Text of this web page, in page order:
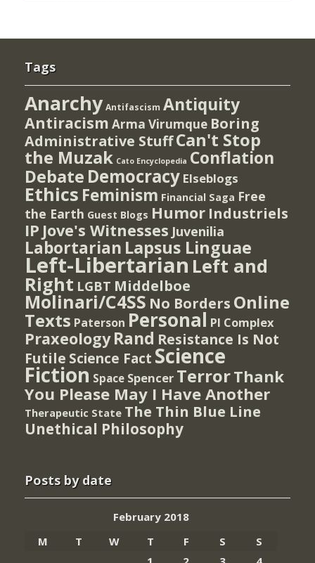
Tags
Anarchy Antifascism Antiquity
Antiracism Arma Virumque Boring
Administrative StuffCan't Stop
the Muzak Cato Encyclopedia Conflation
Debate Democracy Elseblogs
Ethics Feminism Financial Saga Free
the Earth Guest Blogs Humor Industriels
IP Jove's Witnesses Juvenilia
Labortarian Lapsus Linguae
Left-Libertarian Left and
Right LGBT Middelboe
Molinari/C4SS No Borders Online
Texts Paterson Personal PI Complex
Praxeology Rand Resistance Is Not
Futile Science Fact Science
Fiction Space Spencer TerrorThank
You Please May I Have Another
Therapeutic State The Thin Blue Line
Unethical Philosophy
Posts by date
February 2018
M
T W T F S
S